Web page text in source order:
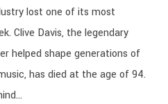
lost one of its most
Clive Davis, the legendary
helped shape generations of
has died at the age of 94.